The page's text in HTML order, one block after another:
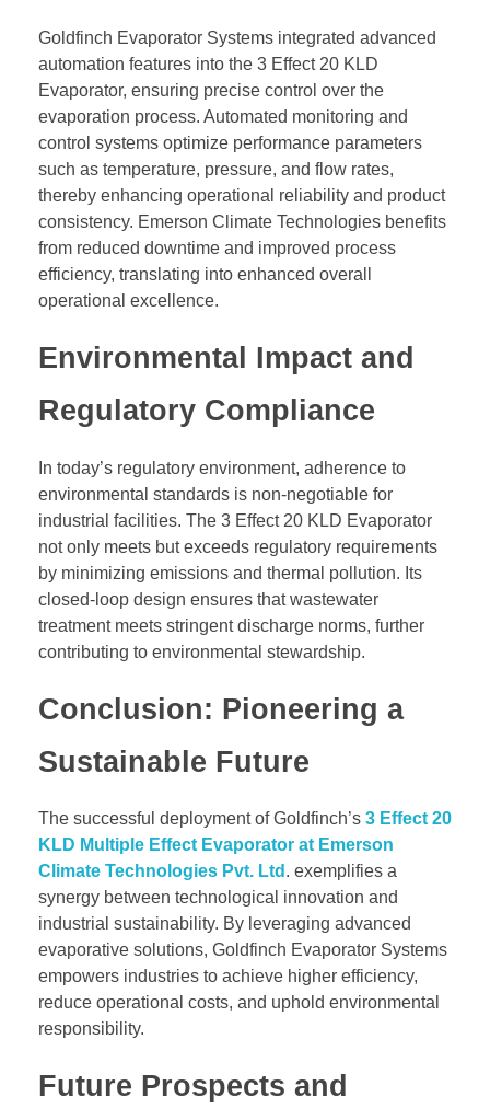
Goldfinch Evaporator Systems integrated advanced
automation features into the 3 Effect 20 KLD
Evaporator, ensuring precise control over the
evaporation process. Automated monitoring and
control systems optimize performance parameters
such as temperature, pressure, and flow rates,
thereby enhancing operational reliability and product
consistency. Emerson Climate Technologies benefits
from reduced downtime and improved process
efficiency, translating into enhanced overall
operational excellence.
Environmental Impact and
Regulatory Compliance
In today’s regulatory environment, adherence to
environmental standards is non-negotiable for
industrial facilities. The 3 Effect 20 KLD Evaporator
not only meets but exceeds regulatory requirements
by minimizing emissions and thermal pollution. Its
closed-loop design ensures that wastewater
treatment meets stringent discharge norms, further
contributing to environmental stewardship.
Conclusion: Pioneering a
Sustainable Future
The successful deployment of Goldfinch’s 3 Effect 20
KLD Multiple Effect Evaporator at Emerson
Climate Technologies Pvt. Ltd . exemplifies a
synergy between technological innovation and
industrial sustainability. By leveraging advanced
evaporative solutions, Goldfinch Evaporator Systems
empowers industries to achieve higher efficiency,
reduce operational costs, and uphold environmental
responsibility.
Future Prospects and